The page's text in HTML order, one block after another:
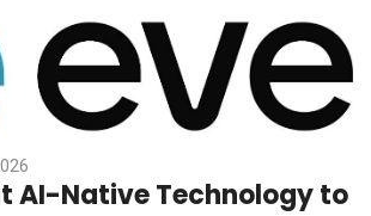
within and outside the United States,
employee
AI-Native Technology to